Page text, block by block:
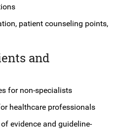
patient counseling points,
and
for non-specialists
healthcare professionals
evidence and guideline-